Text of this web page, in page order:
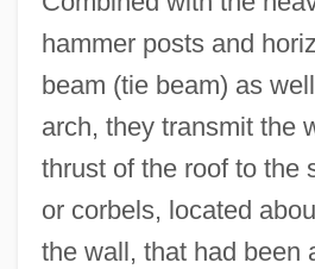
hammer posts and
beam (tie beam) as
arch, they transmit the
thrust of the roof to the
or corbels, located
the wall, that had been